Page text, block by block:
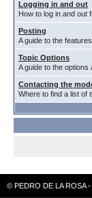
Logging in and out
How to log in and out
Posting
A guide to the
Topic Options
A guide to the options
Contacting the
Where to find a list of
© PEDRO DE LA ROSA -